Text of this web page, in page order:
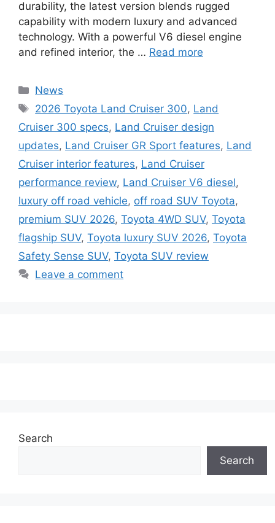
durability, the latest version blends rugged
capability with modern luxury and advanced
technology. With a powerful V6 diesel engine
and refined interior, the … Read more
Categories
News
Tags
2026 Toyota Land Cruiser 300, Land
Cruiser 300 specs, Land Cruiser design
updates, Land Cruiser GR Sport features, Land
Cruiser interior features, Land Cruiser
performance review, Land Cruiser V6 diesel,
luxury off road vehicle, off road SUV Toyota,
premium SUV 2026, Toyota 4WD SUV, Toyota
flagship SUV, Toyota luxury SUV 2026, Toyota
Safety Sense SUV, Toyota SUV review
Leave a comment
Search
Search